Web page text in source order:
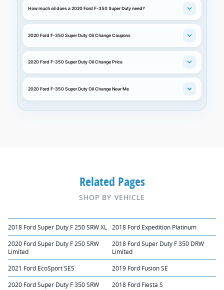
How much oil does a 2020 Ford F-350 Super Duty need?
2020 Ford F-350 Super Duty Oil Change Coupons
2020 Ford F-350 Super Duty Oil Change Price
2020 Ford F-350 Super Duty Oil Change Near Me
Related Pages
SHOP BY VEHICLE
2018 Ford Super Duty F 250 SRW XL 2018 Ford Expedition Platinum
2020 Ford Super Duty F 250 SRW
Limited
2018 Ford Super Duty F 350 DRW
Limited
2021 Ford EcoSport SES 2019 Ford Fusion SE
2020 Ford Super Duty F 350 SRW
2018 Ford Fiesta S